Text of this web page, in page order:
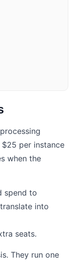
per instance
when the
spend to
into
seats.
They run one